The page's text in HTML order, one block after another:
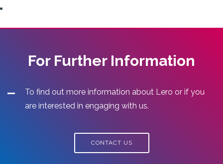
For Further Information
To find out more information about Lero or if you
are interested in engaging with us.
CONTACT US